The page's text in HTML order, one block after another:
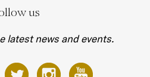
us
latest news and events.